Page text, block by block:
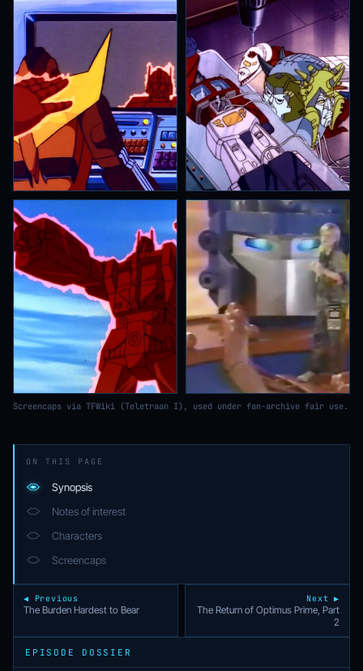
Screencaps via TFWiki (Teletraan I), used under fan-archive fair use.
ON THIS PAGE
Synopsis
Notes of interest
Characters
Screencaps
◀ Previous
The Burden Hardest to Bear
Next ▶
The Return of Optimus Prime, Part
2
EPISODE DOSSIER